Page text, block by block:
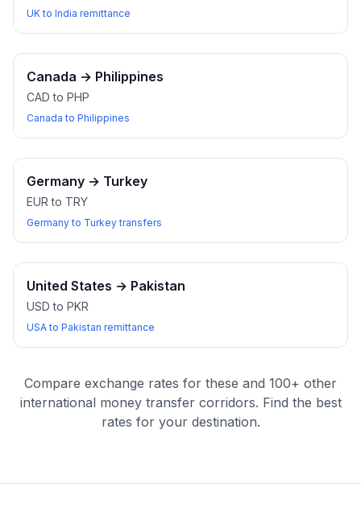
UK to India remittance
Canada → Philippines
CAD to PHP
Canada to Philippines
Germany → Turkey
EUR to TRY
Germany to Turkey transfers
United States → Pakistan
USD to PKR
USA to Pakistan remittance
Compare exchange rates for these and 100+ other
international money transfer corridors. Find the best
rates for your destination.